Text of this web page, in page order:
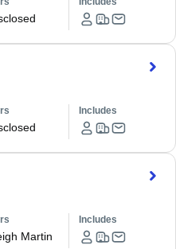
Includes
Martin
Includes